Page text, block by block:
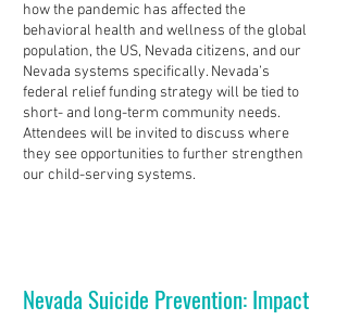
how the pandemic has affected the
behavioral health and wellness of the global
population, the US, Nevada citizens, and our
Nevada systems specifically. Nevada’s
federal relief funding strategy will be tied to
short- and long-term community needs.
Attendees will be invited to discuss where
they see opportunities to further strengthen
our child-serving systems.
Nevada Suicide Prevention: Impact